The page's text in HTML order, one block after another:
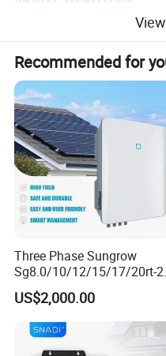
+ Built-in high-
+ Automatic battery
performance
charge;
+ Display of detailed
functional LCD;
+ Reversed polarity
and the batteries;
+ Overcharge
Recommended for
Three Phase Sungrow
Sg8.0/10/12/15/17/20rt-
Inverters 8kw 10kw Solar
Inverter
US$2,000.00